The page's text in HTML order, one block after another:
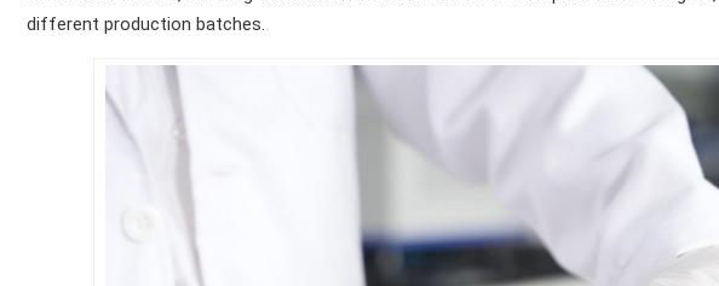
different production batches.